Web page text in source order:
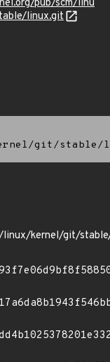
pub/scm/linu
linux.git
git/
kernel/git/